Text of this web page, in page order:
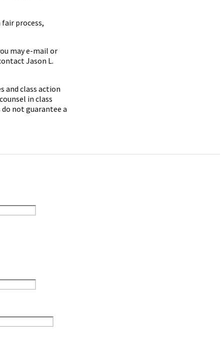
process,
may e-mail or
Jason L.
and class action
in class
not guarantee a